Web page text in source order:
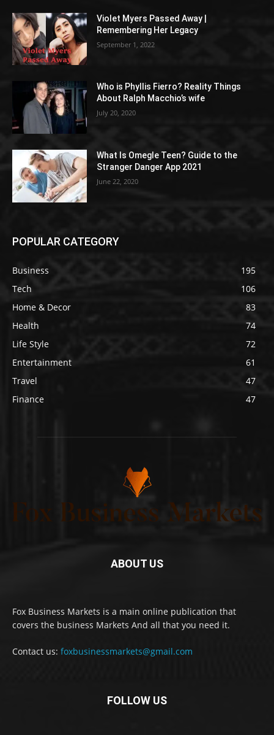
Violet Myers Passed Away |
Remembering Her Legacy
September 1, 2022
Who is Phyllis Fierro? Reality Things
About Ralph Macchio’s wife
July 20, 2020
What Is Omegle Teen? Guide to the
Stranger Danger App 2021
June 22, 2020
POPULAR CATEGORY
Business
195
Tech
106
Home & Decor
83
Health
74
Life Style
72
Entertainment
61
Travel
47
Finance
47
ABOUT US
Fox Business Markets is a main online publication that
covers the business Markets And all that you need it.
Contact us: foxbusinessmarkets@gmail.com
FOLLOW US